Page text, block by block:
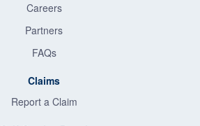
Careers
Partners
FAQs
Claims
Report a Claim